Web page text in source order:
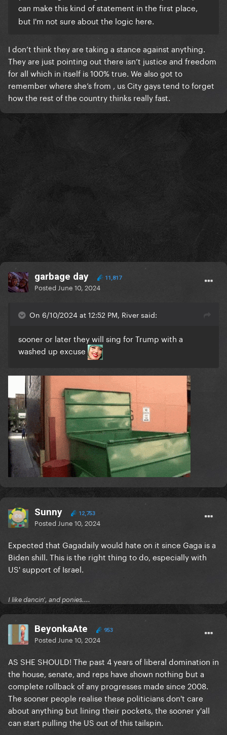
can make this kind of statement in the first place,
but I'm not sure about the logic here.
I don’t think they are taking a stance against anything.
They are just pointing out there isn’t justice and freedom
for all which in itself is 100% true. We also got to
remember where she’s from , us City gays tend to forget
how the rest of the country thinks really fast.
garbage day 11,817
Posted June 10, 2024
On 6/10/2024 at 12:52 PM, River said:
sooner or later they will sing for Trump with a
washed up excuse
Sunny 12,753
Posted June 10, 2024
Expected that Gagadaily would hate on it since Gaga is a
Biden shill. This is the right thing to do, especially with
US' support of Israel.
I like dancin', and ponies....
BeyonkaAte 953
Posted June 10, 2024
AS SHE SHOULD! The past 4 years of liberal domination in
the house, senate, and reps have shown nothing but a
complete rollback of any progresses made since 2008.
The sooner people realise these politicians don't care
about anything but lining their pockets, the sooner y'all
can start pulling the US out of this tailspin.